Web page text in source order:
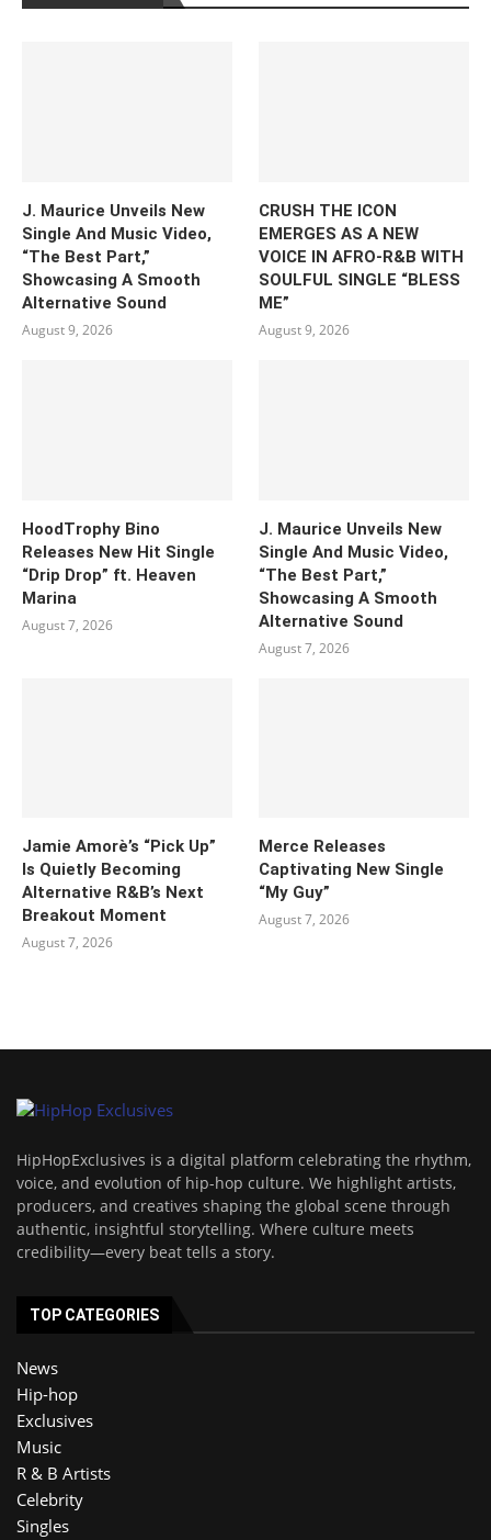
J. Maurice Unveils New
Single And Music Video,
“The Best Part,”
Showcasing A Smooth
Alternative Sound
August 9, 2026
CRUSH THE ICON
EMERGES AS A NEW
VOICE IN AFRO-R&B WITH
SOULFUL SINGLE “BLESS
ME”
August 9, 2026
HoodTrophy Bino
Releases New Hit Single
“Drip Drop” ft. Heaven
Marina
August 7, 2026
J. Maurice Unveils New
Single And Music Video,
“The Best Part,”
Showcasing A Smooth
Alternative Sound
August 7, 2026
Jamie Amorè’s “Pick Up”
Is Quietly Becoming
Alternative R&B’s Next
Breakout Moment
August 7, 2026
Merce Releases
Captivating New Single
“My Guy”
August 7, 2026
HipHopExclusives is a digital platform celebrating the rhythm,
voice, and evolution of hip-hop culture. We highlight artists,
producers, and creatives shaping the global scene through
authentic, insightful storytelling. Where culture meets
credibility—every beat tells a story.
TOP CATEGORIES
News
Hip-hop
Exclusives
Music
R & B Artists
Celebrity
Singles